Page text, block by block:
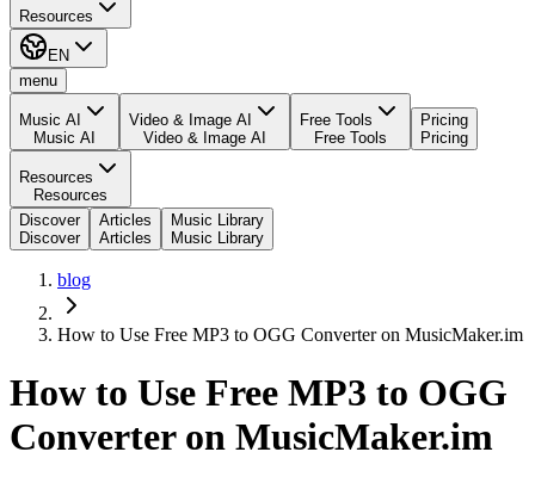
Resources
EN
menu
Music AI
Music AI
Video & Image AI
Video & Image AI
Free Tools
Free Tools
Pricing
Pricing
Resources
Resources
Discover
Discover
Articles
Articles
Music Library
Music Library
blog
How to Use Free MP3 to OGG Converter on MusicMaker.im
How to Use Free MP3 to OGG
Converter on MusicMaker.im